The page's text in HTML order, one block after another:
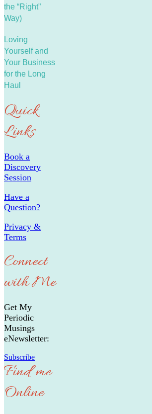
the “Right”
Way)
Loving
Yourself and
Your Business
for the Long
Haul
Quick
Links
Book a
Discovery
Session
Have a
Question?
Privacy &
Terms
Connect
with Me
Get My
Periodic
Musings
eNewsletter:
Subscribe
Find me
Online